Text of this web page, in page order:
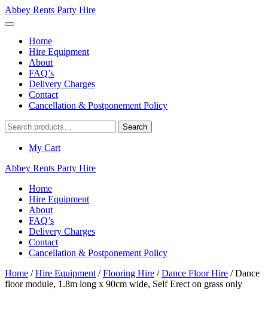
Abbey Rents Party Hire
Home
Hire Equipment
About
FAQ’s
Delivery Charges
Contact
Cancellation & Postponement Policy
Search
for:
Search
My Cart
Abbey Rents Party Hire
Home
Hire Equipment
About
FAQ’s
Delivery Charges
Contact
Cancellation & Postponement Policy
Home /Hire Equipment /Flooring Hire /Dance Floor Hire / Dance
floor module, 1.8m long x 90cm wide, Self Erect on grass only